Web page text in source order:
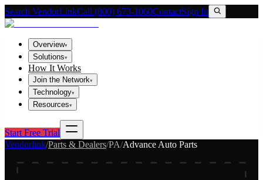
Search VendorLinkCall (800) 673-1060ContactSign In
Overview▾
Solutions▾
How It Works
Join the Network▾
Technology▾
Resources▾
Start Free Trial
Vendorlink/Parts & Dealers/PA/Advance Auto Parts